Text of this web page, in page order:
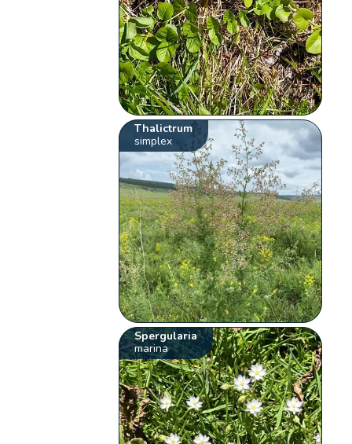
Thalictrum
simplex
Spergularia
marina